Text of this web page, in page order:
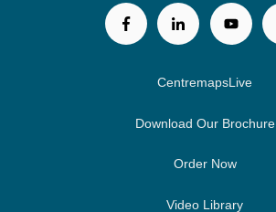
CentremapsLive
Download Our Brochure
Order Now
Video Library